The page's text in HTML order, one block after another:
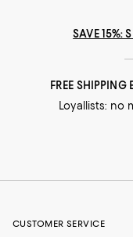
SAVE 15%:
FREE SHIPPING
Loyallists: no
CUSTOMER SERVICE